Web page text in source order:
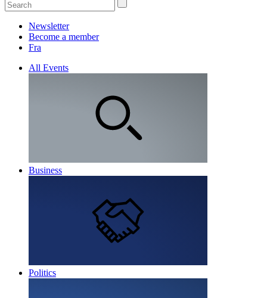
Newsletter
Become a member
Fra
All Events
Business
Politics